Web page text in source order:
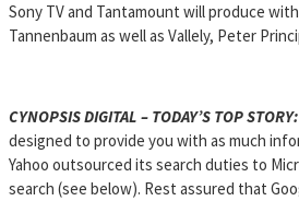
Sony TV and Tantamount will produce
Tannenbaum as well as Vallely, Peter
CYNOPSIS DIGITAL – TODAY’S TOP STORY:
designed to provide you with as much
Yahoo outsourced its search duties to
search (see below). Rest assured that